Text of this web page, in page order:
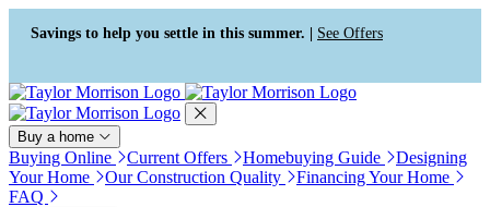
Press Alt+1 for screen-reader
mode, Alt+0 to cancel
Accessibility Screen-Reader
Guide, Feedback, and Issue
Reporting | New window
Savings to help you settle in this summer. | See Offers
Buy a home
Buying Online Current Offers Homebuying Guide
Designing
Your Home
Our Construction Quality
Financing Your Home
FAQ